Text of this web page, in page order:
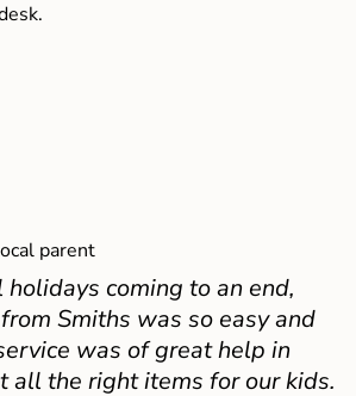
parent
coming to an end,
Smiths was so easy and
was of great help in
all the right items for our kids.